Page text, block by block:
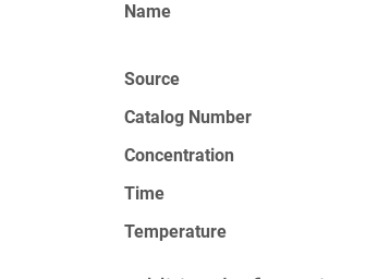
Name
Source
Catalog Number
Concentration
Time
Temperature